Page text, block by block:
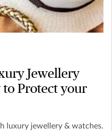
Jewellery
to Protect your
luxury jewellery & watches.